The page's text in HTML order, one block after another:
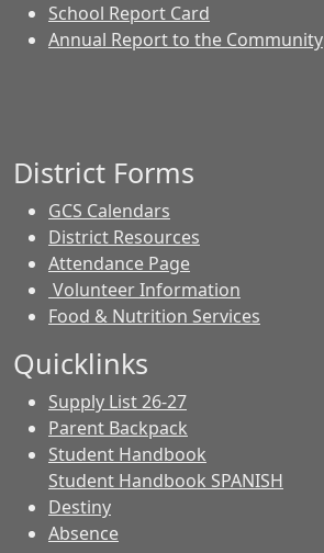
School Report Card
Annual Report to the Community
District Forms
GCS Calendars
District Resources
Attendance Page
Volunteer Information
Food & Nutrition Services
Quicklinks
Supply List 26-27
Parent Backpack
Student Handbook
Student Handbook SPANISH
Destiny
Absence